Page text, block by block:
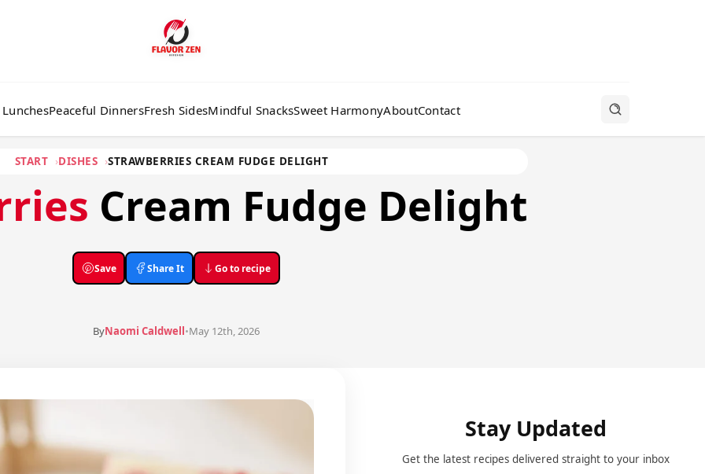
Peaceful DinnersFresh SidesMindful SnacksSweet HarmonyAboutContact
START DISHES STRAWBERRIES CREAM FUDGE DELIGHT
Cream Fudge Delight
Save Share It Go to recipe
ByNaomi Caldwell•May 12th, 2026
Stay Updated
Get the latest recipes delivered straight to your inbox